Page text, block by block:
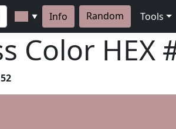
▼ Info Random Tools
Color HEX